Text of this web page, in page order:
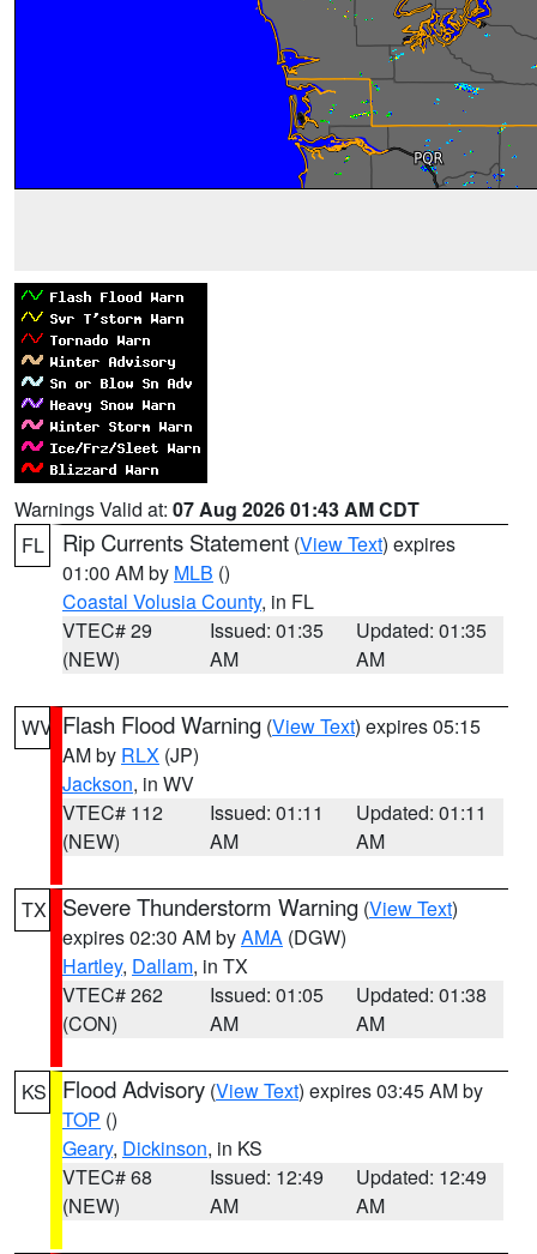
Warnings Valid at: 07 Aug 2026 01:43 AM CDT
FL
Rip Currents Statement (View Text) expires
01:00 AM by MLB ()
Coastal Volusia County, in FL
VTEC# 29
(NEW)
Issued: 01:35
AM
Updated: 01:35
AM
WV Flash Flood Warning (View Text) expires 05:15
AM by RLX (JP)
Jackson, in WV
VTEC# 112
(NEW)
Issued: 01:11
AM
Updated: 01:11
AM
TX Severe Thunderstorm Warning (View Text)
expires 02:30 AM byAMA (DGW)
Hartley, Dallam, in TX
VTEC# 262
(CON)
Issued: 01:05
AM
Updated: 01:38
AM
KS Flood Advisory (View Text) expires 03:45 AM by
TOP ()
Geary, Dickinson, in KS
VTEC# 68
(NEW)
Issued: 12:49
AM
Updated: 12:49
AM